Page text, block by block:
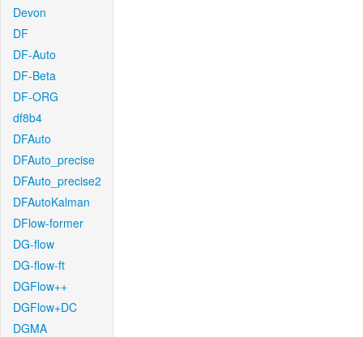
Devon
DF
DF-Auto
DF-Beta
DF-ORG
df8b4
DFAuto
DFAuto_precise
DFAuto_precise2
DFAutoKalman
DFlow-former
DG-flow
DG-flow-ft
DGFlow++
DGFlow+DC
DGMA